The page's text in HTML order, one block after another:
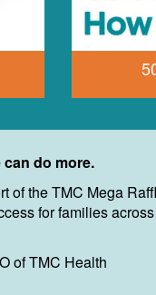
do more.
of the TMC Mega
for families
of TMC Health